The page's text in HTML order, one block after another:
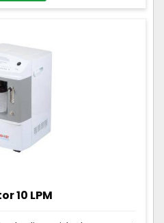
10 LPM